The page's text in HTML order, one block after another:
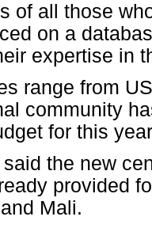
of all those
on a
expertise in
range from
community
for this
the new
provided
Mali.